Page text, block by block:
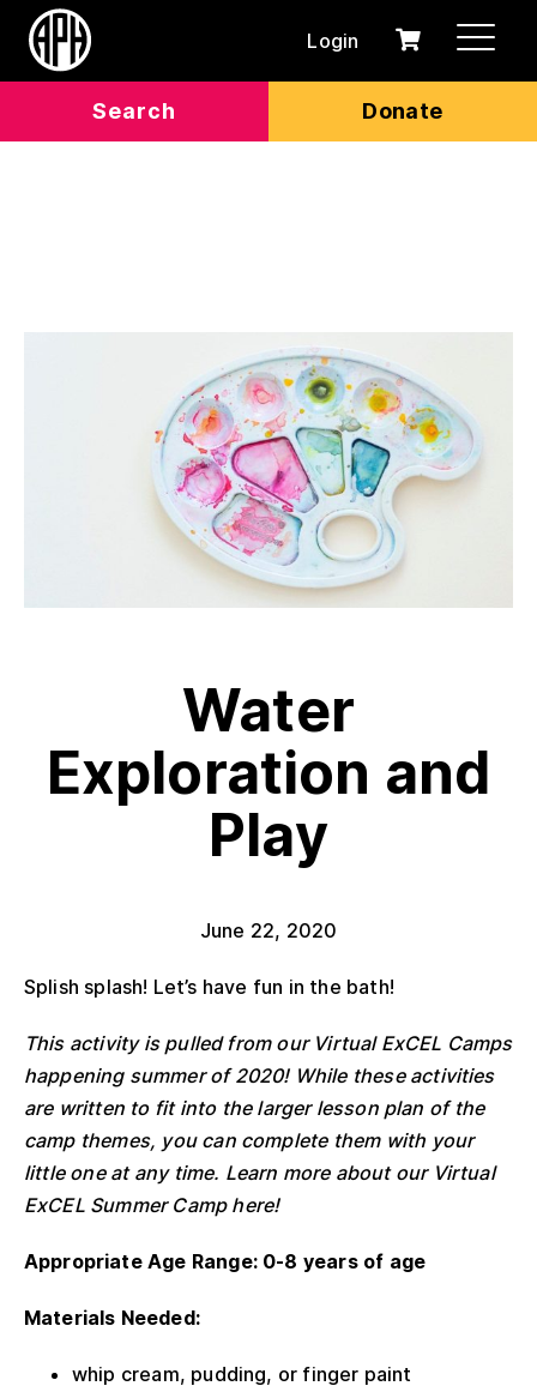
Search Donate
Login
0
Cart
Water
Exploration and
Play
June 22, 2020
Splish splash! Let’s have fun in the bath!
This activity is pulled from our Virtual ExCEL Camps
happening summer of 2020! While these activities
are written to fit into the larger lesson plan of the
camp themes, you can complete them with your
little one at any time. Learn more about our Virtual
ExCEL Summer Camp here!
Appropriate Age Range: 0-8 years of age
Materials Needed:
whip cream, pudding, or finger paint